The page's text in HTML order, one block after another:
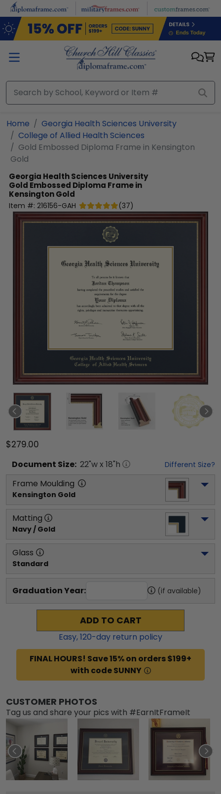
Skip to main content
Home
Georgia Health Sciences University
College of Allied Health Sciences
Gold Embossed Diploma Frame in Kensington
Gold
Georgia Health Sciences University
Gold Embossed Diploma Frame in
Kensington Gold
Item #: 216156-GAH (37)
$279.00
Document Size: 22"w x 18"h Different Size?
Frame Moulding
Kensington Gold
Matting
Navy / Gold
Glass
Standard
Graduation Year: (if available)
ADD TO CART
Easy,120-day return policy
FINAL HOURS! Save 15% on orders $199+
with code SUNNY
CUSTOMER PHOTOS
Tag us and share your pics with #EarnItFrameIt